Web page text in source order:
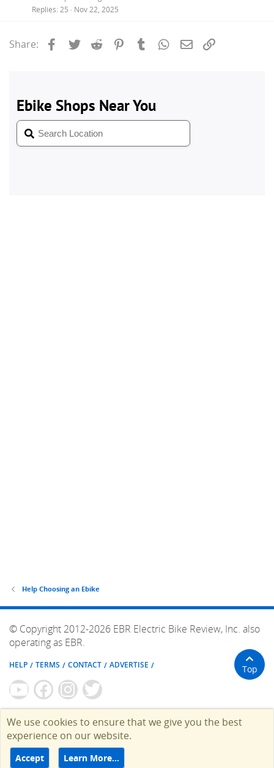
Replies 25 Nov 22, 2025
Share: Facebook
Twitter Reddit PinterestTumblrWhatsApp
Email
Help Choosing an Ebike
© Copyright 2012-2026 EBR Electric Bike Review, Inc. also
operating as EBR.
HELP TERMS CONTACT ADVERTISE Top
We use cookies to ensure that we give you the best
experience on our website.
Accept Learn More…